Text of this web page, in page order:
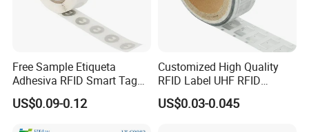
Free Sample Etiqueta
Adhesiva RFID Smart Tag
NTAG 213 NFC Tag / Label
/ Sticker
US$0.09-0.12
Customized High Quality
RFID Label UHF RFID
Security Sticker Tags
US$0.03-0.045